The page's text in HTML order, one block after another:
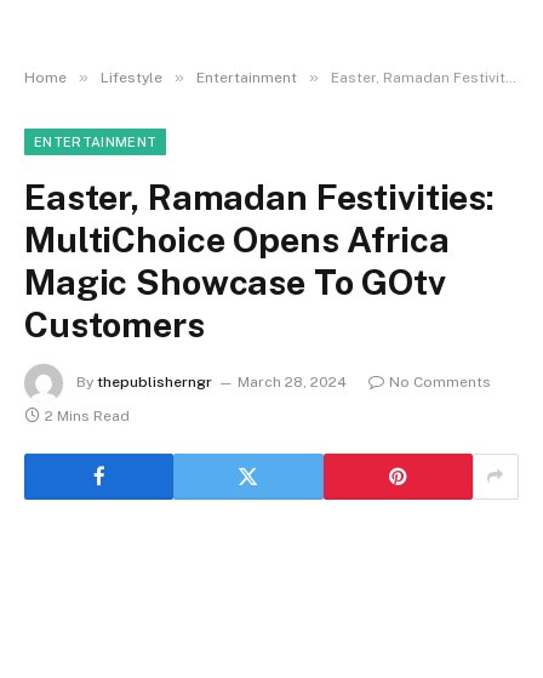
Home » Lifestyle » Entertainment » Easter, Ramadan Festivities: MultiChoice Opens Africa Magic Showcase To GOtv Customers
ENTERTAINMENT
Easter, Ramadan Festivities:
MultiChoice Opens Africa
Magic Showcase To GOtv
Customers
By thepublisherngr March 28, 2024
No Comments
2 Mins Read